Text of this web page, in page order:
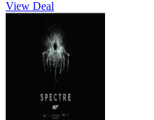
View Deal